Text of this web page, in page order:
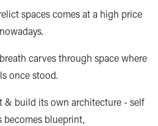
spaces comes at a high price
nowadays.
carves through space where
once stood.
& build its own architecture - self
becomes blueprint,